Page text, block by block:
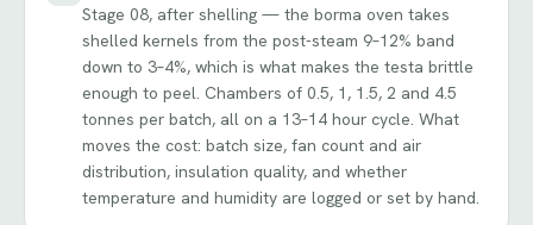
Stage 08, after shelling — the borma oven takes
shelled kernels from the post-steam 9–12% band
down to 3–4%, which is what makes the testa brittle
enough to peel. Chambers of 0.5, 1, 1.5, 2 and 4.5
tonnes per batch, all on a 13–14 hour cycle. What
moves the cost: batch size, fan count and air
distribution, insulation quality, and whether
temperature and humidity are logged or set by hand.